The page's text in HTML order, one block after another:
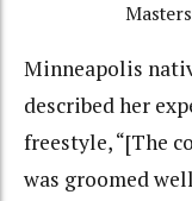
Minneapolis
described her
freestyle, “[The
was groomed